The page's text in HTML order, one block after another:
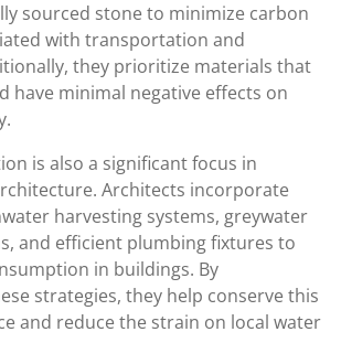
sourced stone to minimize carbon
with transportation and
they prioritize materials that
have minimal negative effects on
is also a significant focus in
Architects incorporate
harvesting systems, greywater
and efficient plumbing fixtures to
in buildings. By
strategies, they help conserve this
and reduce the strain on local water